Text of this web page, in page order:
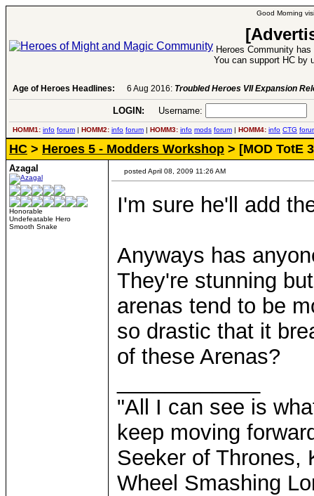
Good Morning
Heroes Community
You can support HC by
Age of Heroes Headlines: 6 Aug 2016: Troubled Heroes VII Expansion
LOGIN: Username:
HOMM1: info forum | HOMM2: info forum | HOMM3: info mods forum | HOMM4: info CTG
HC > Heroes 5 - Modders Workshop > [MOD TotE
Azagal
Honorable
Undefeatable Hero
Smooth Snake
posted April 08, 2009 11:26 AM
I'm sure he'll add
Anyways has
They're stunning
arenas tend to be
so drastic that it
of these Arenas?
"All I can see is
keep moving
Seeker of Thrones,
Wheel Smashing